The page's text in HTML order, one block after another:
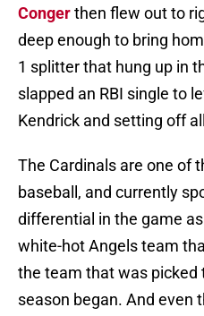
Congerthen flew out to
deep enough to bring
1 splitter that hung up in
slapped an RBI single to
Kendrick and setting off
The Cardinals are one of
baseball, and currently
differential in the game
white-hot Angels team
the team that was picked
season began. And even